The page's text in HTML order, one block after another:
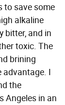
to save some
alkaline
bitter, and in
toxic. The
brining
advantage. I
the
Angeles in an